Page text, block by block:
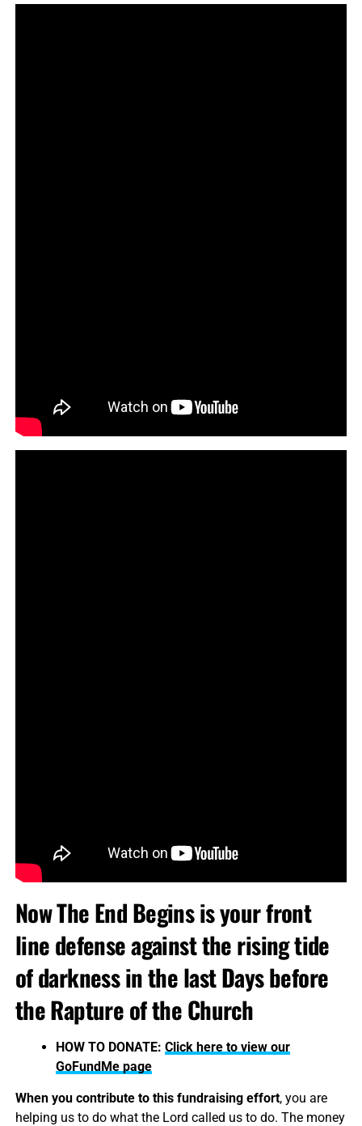
Now The End Begins is your front
line defense against the rising tide
of darkness in the last Days before
the Rapture of the Church
HOW TO DONATE: Click here to view our
GoFundMe page
When you contribute to this fundraising effort, you are
helping us to do what the Lord called us to do. The money